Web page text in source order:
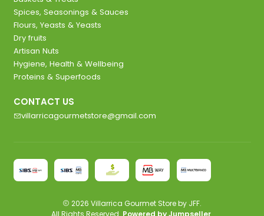
Spices, Seasonings & Sauces
Flours, Yeasts & Yeasts
Dry fruits
Artisan Nuts
Hygiene, Health & Wellbeing
Proteins & Superfoods
CONTACT US
villarricagourmetstore@gmail.com
2026 Villarrica Gourmet Store by JFF.
All Rights Reserved. Powered by Jumpseller